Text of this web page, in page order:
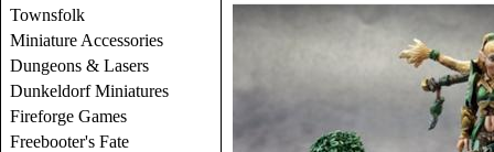
Townsfolk
Miniature Accessories
Dungeons & Lasers
Dunkeldorf Miniatures
Fireforge Games
Freebooter's Fate